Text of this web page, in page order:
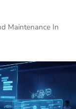
Maintenance In